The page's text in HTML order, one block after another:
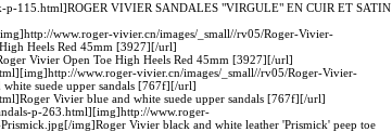
115.html]ROGER VIVIER SANDALES "VIRGULE" EN CUIR ET SATIN
www.roger-vivier.cn/images/_small//rv05/Roger-Vivier-
Heels Red 45mm [3927][/url]
Vivier Open Toe High Heels Red 45mm [3927][/url]
www.roger-vivier.cn/images/_small//rv05/Roger-Vivier-
suede upper sandals [767f][/url]
Vivier blue and white suede upper sandals [767f][/url]
p-263.html][img]http://www.roger-
img]Roger Vivier black and white leather 'Prismick' peep toe